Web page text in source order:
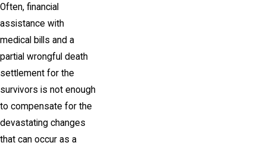
Often, financial
assistance with
medical bills and a
partial wrongful death
settlement for the
survivors is not enough
to compensate for the
devastating changes
that can occur as a